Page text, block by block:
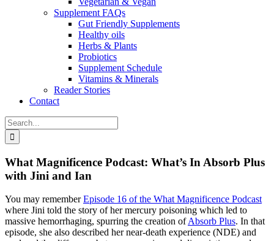
Supplement FAQs
Gut Friendly Supplements
Healthy oils
Herbs & Plants
Probiotics
Supplement Schedule
Vitamins & Minerals
Reader Stories
Contact
Search
for:
What Magnificence Podcast: What’s In Absorb Plus
with Jini and Ian
You may rememberEpisode 16 of the What Magnificence Podcast
where Jini told the story of her mercury poisoning which led to
massive hemorrhaging, spurring the creation ofAbsorb Plus. In that
episode, she also described her near-death experience (NDE) and